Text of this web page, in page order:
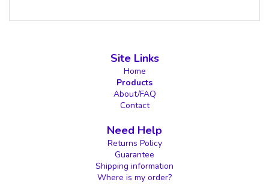
Site Links
Home
Products
About/FAQ
Contact
Need Help
Returns Policy
Guarantee
Shipping information
Where is my order?